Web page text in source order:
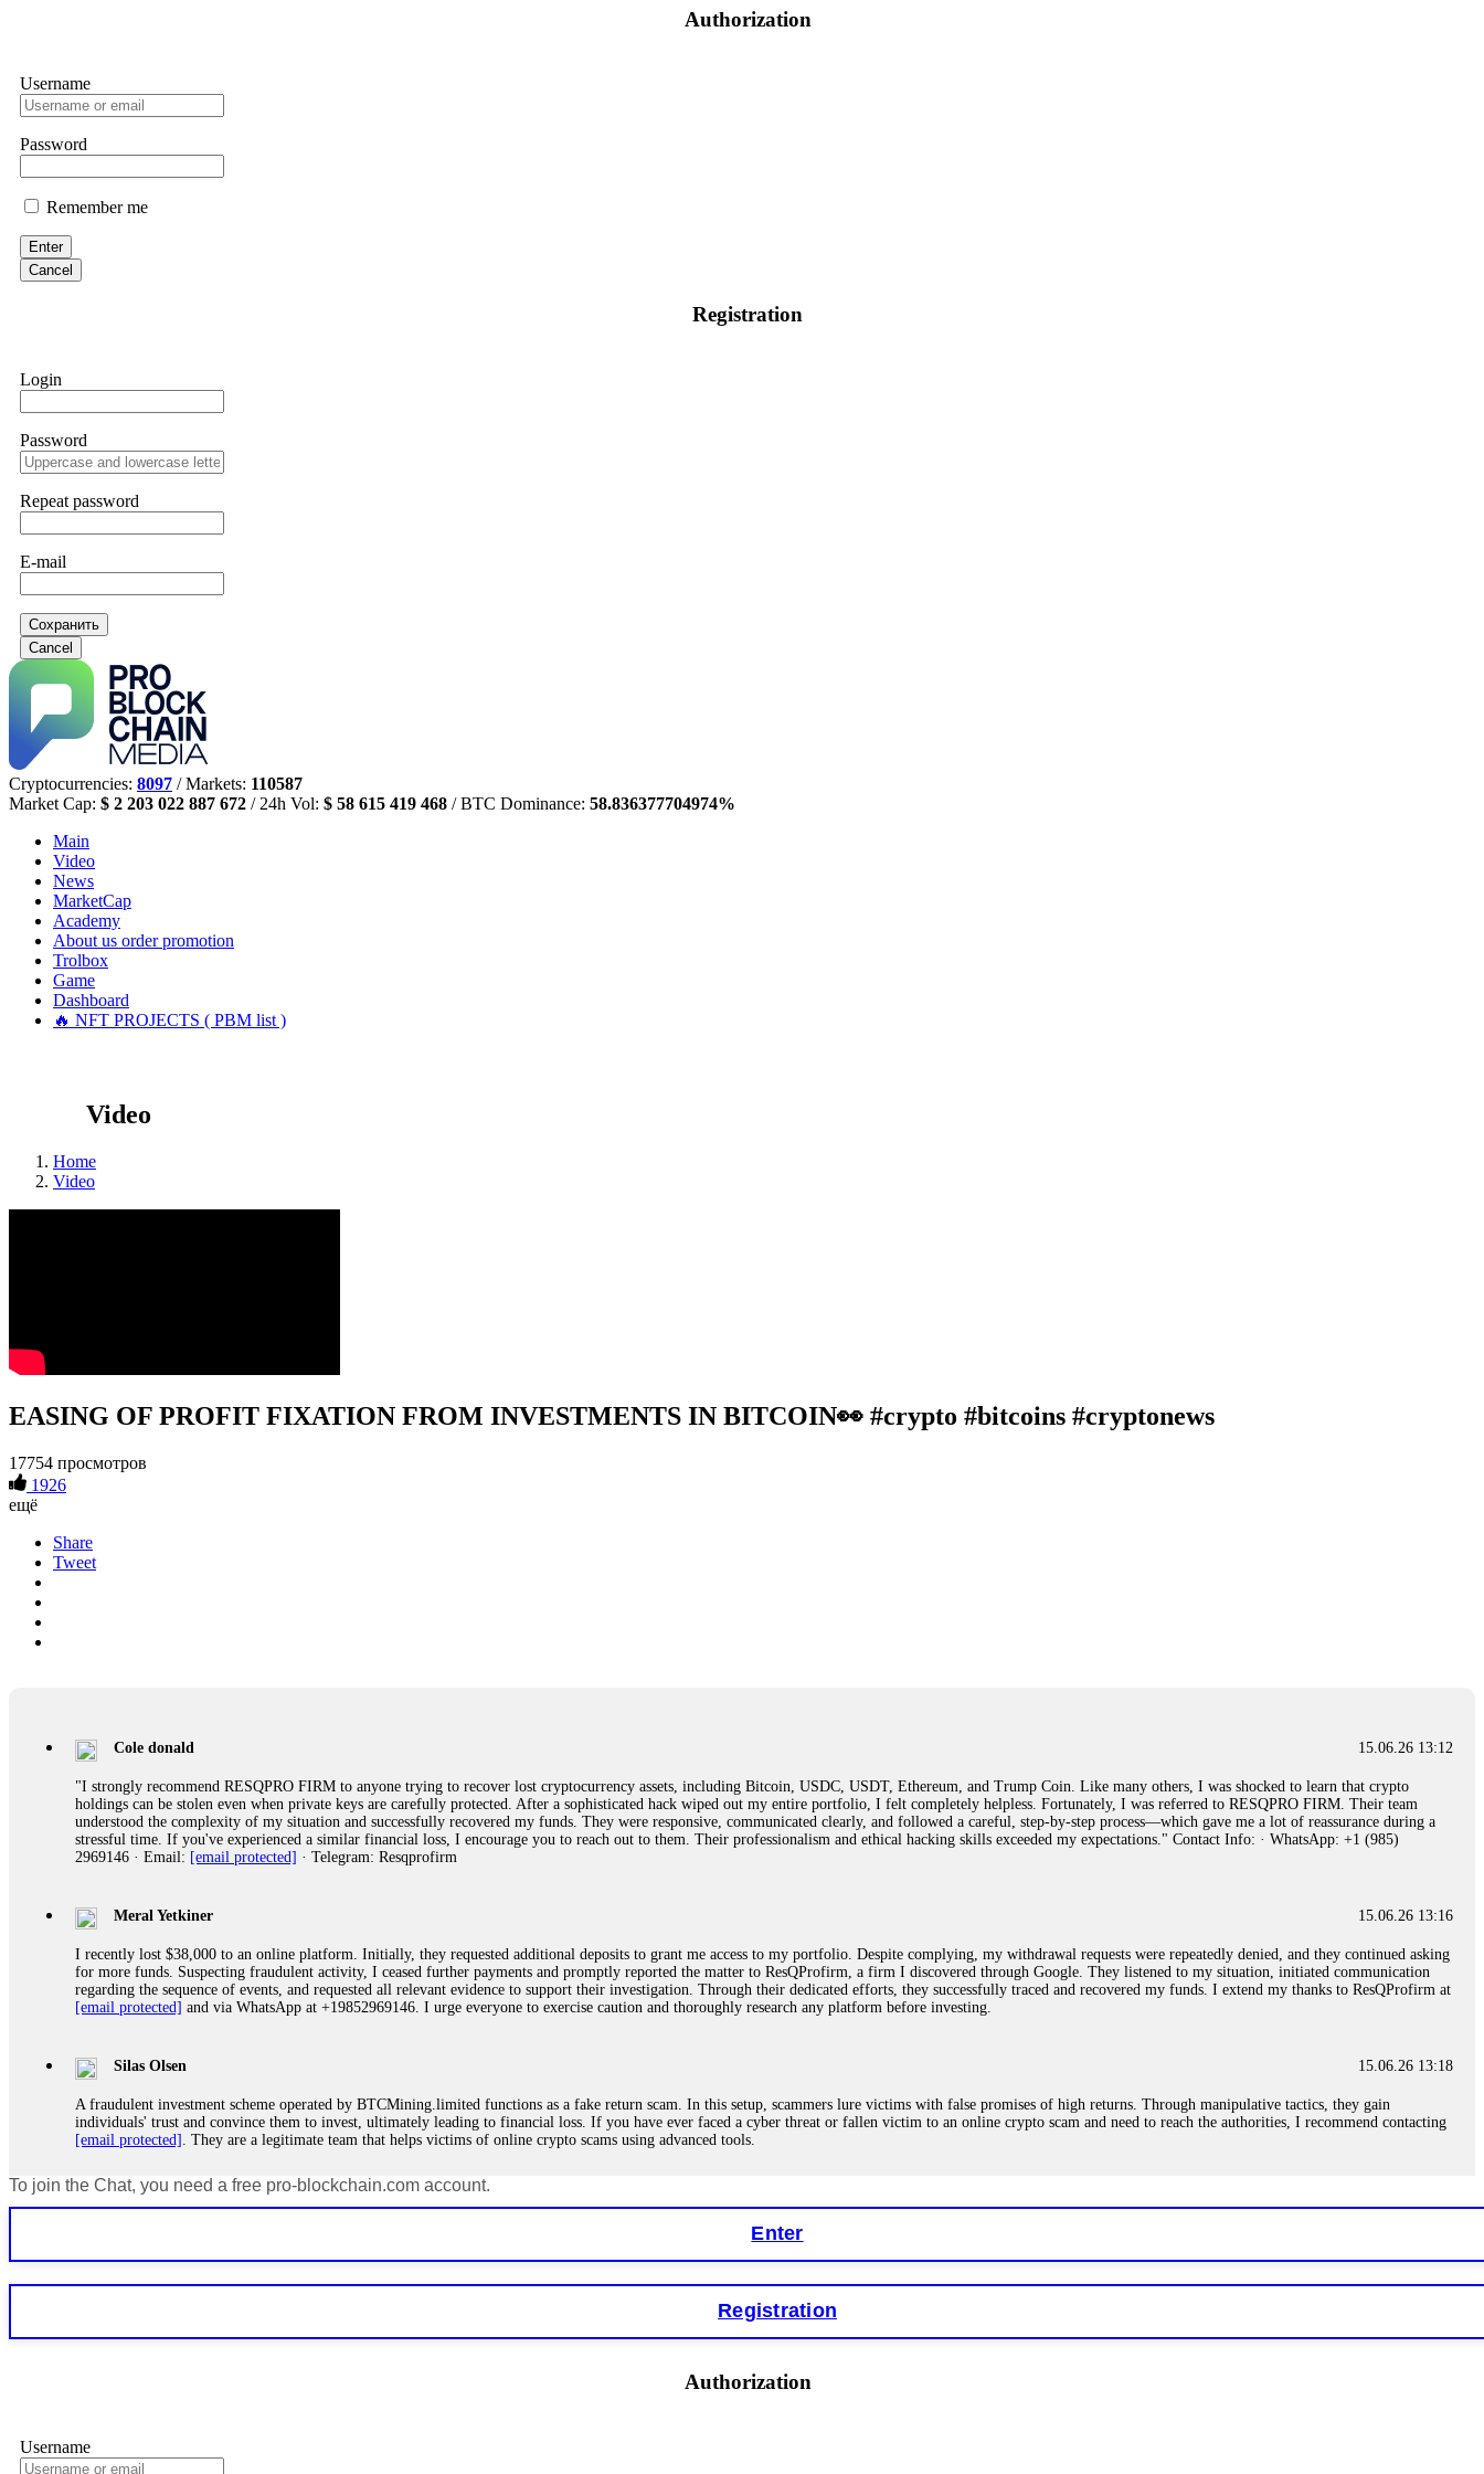
Authorization
Username
Password
Remember me
Enter
Cancel
Registration
Login
Password
Repeat password
E-mail
Сохранить
Cancel
Cryptocurrencies: 8097 / Markets: 110587
Market Cap: $ 2 203 022 887 672 / 24h Vol: $ 58 615 419 468 / BTC Dominance: 58.836377704974%
Main
Video
News
MarketCap
Academy
About us order promotion
Trolbox
Game
Dashboard
🔥 NFT PROJECTS ( PBM list )
Video
Home
Video
EASING OF PROFIT FIXATION FROM INVESTMENTS IN BITCOIN👀 #crypto #bitcoins #cryptonews
17754 просмотров
1926
ещё
Share
Tweet
15.06.26 13:12
Cole donald
"I strongly recommend RESQPRO FIRM to anyone trying to recover lost cryptocurrency assets, including Bitcoin, USDC, USDT, Ethereum, and Trump Coin. Like many others, I was shocked to learn that crypto
holdings can be stolen even when private keys are carefully protected. After a sophisticated hack wiped out my entire portfolio, I felt completely helpless. Fortunately, I was referred to RESQPRO FIRM. Their team
understood the complexity of my situation and successfully recovered my funds. They were responsive, communicated clearly, and followed a careful, step-by-step process—which gave me a lot of reassurance during a
stressful time. If you've experienced a similar financial loss, I encourage you to reach out to them. Their professionalism and ethical hacking skills exceeded my expectations." Contact Info: · WhatsApp: +1 (985)
2969146 · Email: [email protected] · Telegram: Resqprofirm
15.06.26 13:16
Meral Yetkiner
I recently lost $38,000 to an online platform. Initially, they requested additional deposits to grant me access to my portfolio. Despite complying, my withdrawal requests were repeatedly denied, and they continued asking
for more funds. Suspecting fraudulent activity, I ceased further payments and promptly reported the matter to ResQProfirm, a firm I discovered through Google. They listened to my situation, initiated communication
regarding the sequence of events, and requested all relevant evidence to support their investigation. Through their dedicated efforts, they successfully traced and recovered my funds. I extend my thanks to ResQProfirm at
[email protected] and via WhatsApp at +19852969146. I urge everyone to exercise caution and thoroughly research any platform before investing.
15.06.26 13:18
Silas Olsen
A fraudulent investment scheme operated by BTCMining.limited functions as a fake return scam. In this setup, scammers lure victims with false promises of high returns. Through manipulative tactics, they gain
individuals' trust and convince them to invest, ultimately leading to financial loss. If you have ever faced a cyber threat or fallen victim to an online crypto scam and need to reach the authorities, I recommend contacting
[email protected]
. They are a legitimate team that helps victims of online crypto scams using advanced tools.
Ewaguz
If a binary options broker refuses your withdrawal, do not pay any "verification fees" or "tax fees." These are lies designed to extract more money. Stop communicating with their support team – they are trained to stall.
Stop putting money into platforms promising guaranteed monthly returns of 10%, 20%, or more. These are Ponzi schemes. Your "profits" are just other victims' deposits. The moment withdrawals slow down, the scam is
about to collapse. If you already have money trapped, do not send more to "unlock" your funds. That is a second scam. Instead, gather all transaction hashes and wallet addresses. Bitcoin Evolution Pro took €25,000 from
Garrison Good
To join the Chat, you need a free pro-blockchain.com account.
Enter
Registration
Authorization
Username